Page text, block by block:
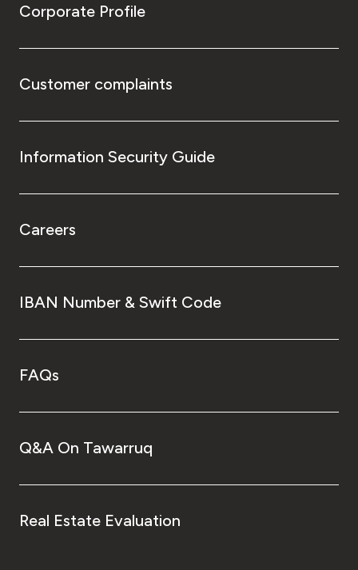
Corporate Profile
Customer complaints
Information Security Guide
Careers
IBAN Number & Swift Code
FAQs
Q&A On Tawarruq
Real Estate Evaluation